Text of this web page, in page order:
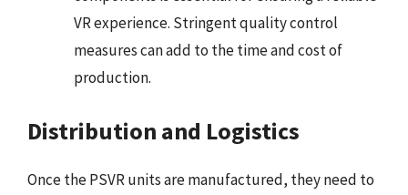
VR experience. Stringent quality control
measures can add to the time and cost of
production.
Distribution and Logistics
Once the PSVR units are manufactured, they need to